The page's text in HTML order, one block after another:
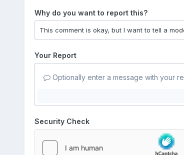
Why do you want to report this?
Your Report
Optionally enter a message with your
Security Check